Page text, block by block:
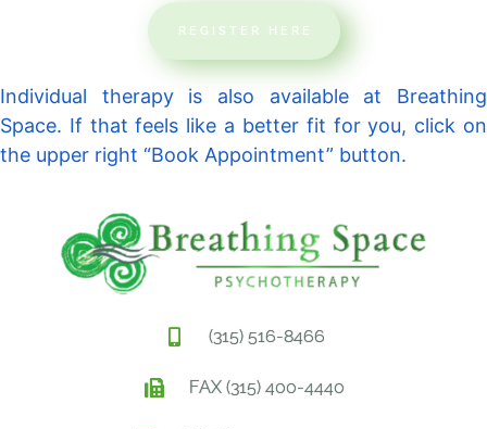
REGISTER HERE
Individual therapy is also available at Breathing
Space. If that feels like a better fit for you, click on
the upper right “Book Appointment” button.
(315) 516-8466
FAX (315) 400-4440